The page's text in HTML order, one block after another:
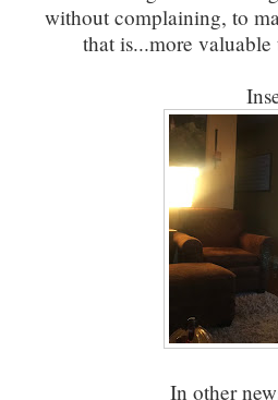
without complaining, to
that is...more
In other